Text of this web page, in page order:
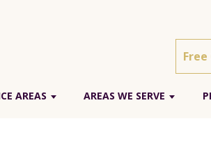
AREAS AREAS WE SERVE